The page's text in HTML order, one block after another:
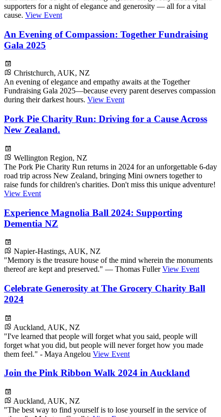
supporters for a night of elegance and generosity — all for a vital
cause. View Event
An Evening of Compassion: Together Fundraising
Gala 2025
Christchurch, AUK, NZ
An evening of elegance and empathy awaits at the Together
Fundraising Gala 2025—because every parent deserves compassion
during their darkest hours. View Event
Pork Pie Charity Run: Driving for a Cause Across
New Zealand.
Wellington Region, NZ
The Pork Pie Charity Run returns in 2024 for an unforgettable 6-day
road trip across New Zealand, bringing Mini owners together to
raise funds for children's charities. Don't miss this unique adventure!
View Event
Experience Magnolia Ball 2024: Supporting
Dementia NZ
Napier-Hastings, AUK, NZ
"Memory is the treasure house of the mind wherein the monuments
thereof are kept and preserved." — Thomas FullerView Event
Celebrate Generosity at The Grocery Charity Ball
2024
Auckland, AUK, NZ
"I've learned that people will forget what you said, people will
forget what you did, but people will never forget how you made
them feel." - Maya Angelou View Event
Join the Pink Ribbon Walk 2024 in Auckland
Auckland, AUK, NZ
"The best way to find yourself is to lose yourself in the service of